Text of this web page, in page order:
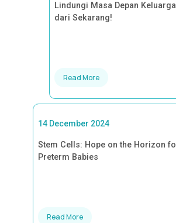
Lindungi Masa Depan
dari Sekarang!
Read More
14 December 2024
Stem Cells: Hope on the Horizon
Preterm Babies
Read More